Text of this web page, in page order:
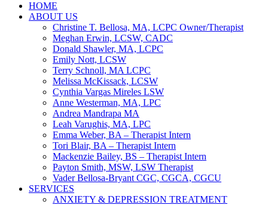
HOME
ABOUT US
Christine T. Bellosa, MA, LCPC Owner/Therapist
Meghan Erwin, LCSW, CADC
Donald Shawler, MA, LCPC
Emily Nott, LCSW
Terry Schnoll, MA LCPC
Melissa McKissack, LCSW
Cynthia Vargas Mireles LSW
Anne Westerman, MA, LPC
Andrea Mandrapa MA
Leah Varughis, MA, LPC
Emma Weber, BA – Therapist Intern
Tori Blair, BA – Therapist Intern
Mackenzie Bailey, BS – Therapist Intern
Payton Smith, MSW, LSW Therapist
Vader Bellosa-Bryant CGC, CGCA, CGCU
SERVICES
ANXIETY & DEPRESSION TREATMENT